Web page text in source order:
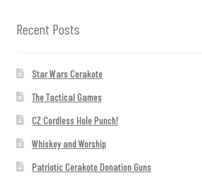
Recent Posts
Star Wars Cerakote
The Tactical Games
CZ Cordless Hole Punch!
Whiskey and Worship
Patriotic Cerakote Donation Guns